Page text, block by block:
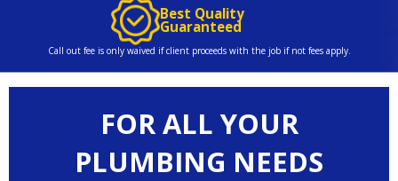
Best Quality
Guaranteed
Call out fee is only waived if client proceeds with the job if not fees apply.
FOR ALL YOUR
PLUMBING NEEDS